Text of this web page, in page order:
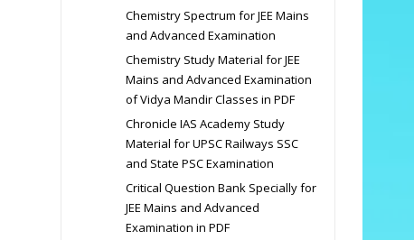
Chemistry Spectrum for JEE Mains
and Advanced Examination
Chemistry Study Material for JEE
Mains and Advanced Examination
of Vidya Mandir Classes in PDF
Chronicle IAS Academy Study
Material for UPSC Railways SSC
and State PSC Examination
Critical Question Bank Specially for
JEE Mains and Advanced
Examination in PDF